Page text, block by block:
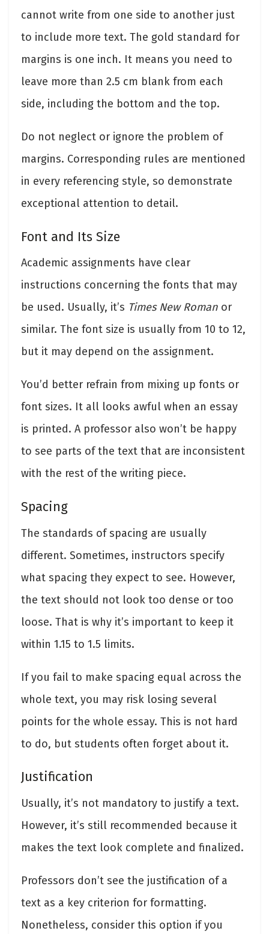
cannot write from one side to another just
to include more text. The gold standard for
margins is one inch. It means you need to
leave more than 2.5 cm blank from each
side, including the bottom and the top.
Do not neglect or ignore the problem of
margins. Corresponding rules are mentioned
in every referencing style, so demonstrate
exceptional attention to detail.
Font and Its Size
Academic assignments have clear
instructions concerning the fonts that may
be used. Usually, it’s Times New Roman or
similar. The font size is usually from 10 to 12,
but it may depend on the assignment.
You’d better refrain from mixing up fonts or
font sizes. It all looks awful when an essay
is printed. A professor also won’t be happy
to see parts of the text that are inconsistent
with the rest of the writing piece.
Spacing
The standards of spacing are usually
different. Sometimes, instructors specify
what spacing they expect to see. However,
the text should not look too dense or too
loose. That is why it’s important to keep it
within 1.15 to 1.5 limits.
If you fail to make spacing equal across the
whole text, you may risk losing several
points for the whole essay. This is not hard
to do, but students often forget about it.
Justification
Usually, it’s not mandatory to justify a text.
However, it’s still recommended because it
makes the text look complete and finalized.
Professors don’t see the justification of a
text as a key criterion for formatting.
Nonetheless, consider this option if you